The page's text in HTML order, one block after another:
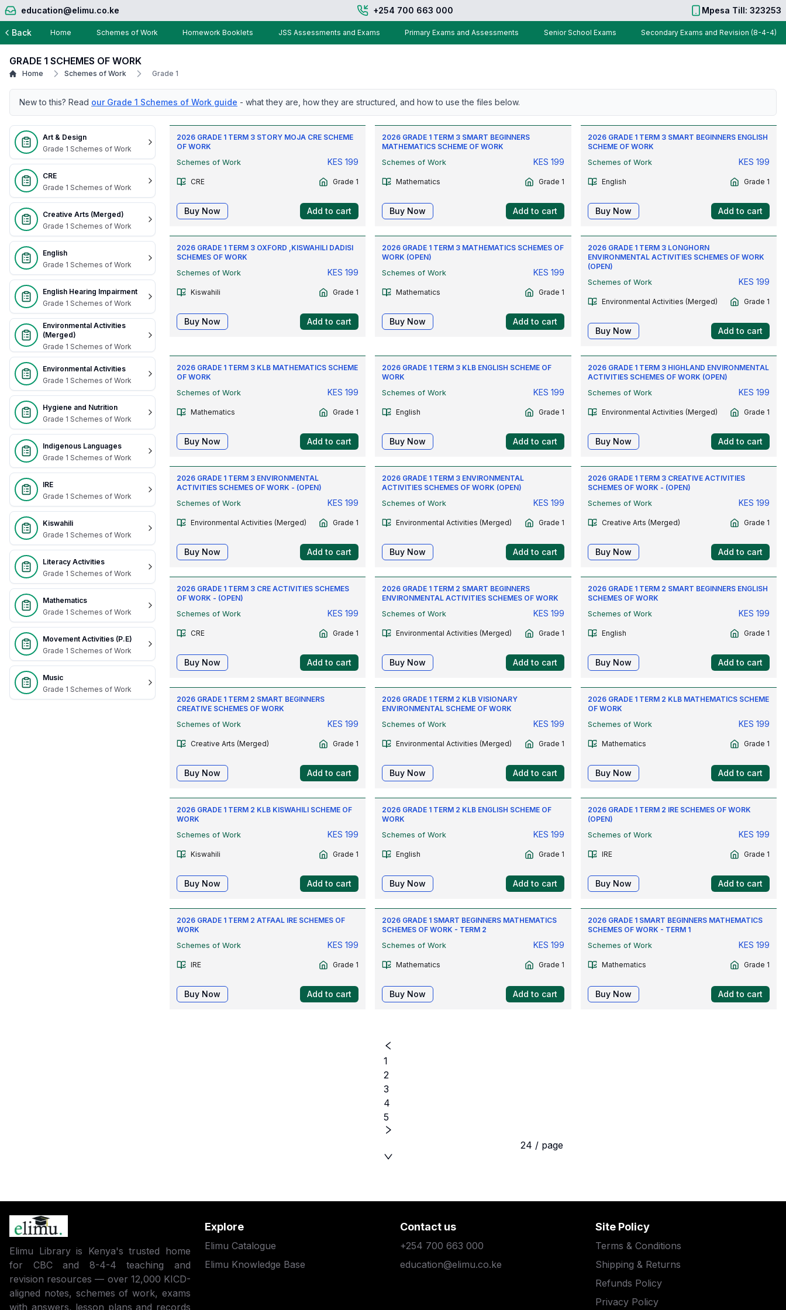
education@elimu.co.ke +254 700 663 000 Mpesa Till: 323253
Back Home Schemes of Work Homework Booklets JSS Assessments and Exams Primary Exams and Assessments Senior School Exams Secondary Exams and Revision (8-4-4)
GRADE 1 SCHEMES OF WORK
Home Schemes of Work Grade 1
New to this? Read our Grade 1 Schemes of Work guide - what they are, how they are structured, and how to use the files below.
Art & Design
Grade 1 Schemes of Work
CRE
Grade 1 Schemes of Work
Creative Arts (Merged)
Grade 1 Schemes of Work
English
Grade 1 Schemes of Work
English Hearing Impairment
Grade 1 Schemes of Work
Environmental Activities
(Merged)
Grade 1 Schemes of Work
Environmental Activities
Grade 1 Schemes of Work
Hygiene and Nutrition
Grade 1 Schemes of Work
Indigenous Languages
Grade 1 Schemes of Work
IRE
Grade 1 Schemes of Work
Kiswahili
Grade 1 Schemes of Work
Literacy Activities
Grade 1 Schemes of Work
Mathematics
Grade 1 Schemes of Work
Movement Activities (P.E)
Grade 1 Schemes of Work
Music
Grade 1 Schemes of Work
2026 GRADE 1 TERM 3 STORY MOJA CRE SCHEME
OF WORK
Schemes of Work
KES199
CRE Grade 1
Buy Now Add to cart
2026 GRADE 1 TERM 3 SMART BEGINNERS
MATHEMATICS SCHEME OF WORK
Schemes of Work
KES 199
Mathematics Grade 1
Buy Now Add to cart
2026 GRADE 1 TERM 3 SMART BEGINNERS ENGLISH
SCHEME OF WORK
Schemes of Work
KES 199
English Grade 1
Buy Now Add to cart
2026 GRADE 1 TERM 3 OXFORD ,KISWAHILI DADISI
SCHEMES OF WORK
Schemes of Work
KES199
Kiswahili Grade 1
Buy Now Add to cart
2026 GRADE 1 TERM 3 MATHEMATICS SCHEMES OF
WORK (OPEN)
Schemes of Work
KES 199
Mathematics Grade 1
Buy Now Add to cart
2026 GRADE 1 TERM 3 LONGHORN
ENVIRONMENTAL ACTIVITIES SCHEMES OF WORK
(OPEN)
Schemes of Work
KES 199
Environmental Activities (Merged) Grade 1
Buy Now Add to cart
2026 GRADE 1 TERM 3 KLB MATHEMATICS SCHEME
OF WORK
Schemes of Work
KES199
Mathematics Grade 1
Buy Now Add to cart
2026 GRADE 1 TERM 3 KLB ENGLISH SCHEME OF
WORK
Schemes of Work
KES 199
English Grade 1
Buy Now Add to cart
2026 GRADE 1 TERM 3 HIGHLAND ENVIRONMENTAL
ACTIVITIES SCHEMES OF WORK (OPEN)
Schemes of Work
KES 199
Environmental Activities (Merged) Grade 1
Buy Now Add to cart
2026 GRADE 1 TERM 3 ENVIRONMENTAL
ACTIVITIES SCHEMES OF WORK - (OPEN)
Schemes of Work
KES199
Environmental Activities (Merged) Grade 1
Buy Now Add to cart
2026 GRADE 1 TERM 3 ENVIRONMENTAL
ACTIVITIES SCHEMES OF WORK (OPEN)
Schemes of Work
KES 199
Environmental Activities (Merged) Grade 1
Buy Now Add to cart
2026 GRADE 1 TERM 3 CREATIVE ACTIVITIES
SCHEMES OF WORK - (OPEN)
Schemes of Work
KES 199
Creative Arts (Merged) Grade 1
Buy Now Add to cart
2026 GRADE 1 TERM 3 CRE ACTIVITIES SCHEMES
OF WORK - (OPEN)
Schemes of Work
KES199
CRE Grade 1
Buy Now Add to cart
2026 GRADE 1 TERM 2 SMART BEGINNERS
ENVIRONMENTAL ACTIVITIES SCHEMES OF WORK
Schemes of Work
KES 199
Environmental Activities (Merged) Grade 1
Buy Now Add to cart
2026 GRADE 1 TERM 2 SMART BEGINNERS ENGLISH
SCHEMES OF WORK
Schemes of Work
KES 199
English Grade 1
Buy Now Add to cart
2026 GRADE 1 TERM 2 SMART BEGINNERS
CREATIVE SCHEMES OF WORK
Schemes of Work
KES199
Creative Arts (Merged) Grade 1
Buy Now Add to cart
2026 GRADE 1 TERM 2 KLB VISIONARY
ENVIRONMENTAL SCHEME OF WORK
Schemes of Work
KES 199
Environmental Activities (Merged) Grade 1
Buy Now Add to cart
2026 GRADE 1 TERM 2 KLB MATHEMATICS SCHEME
OF WORK
Schemes of Work
KES 199
Mathematics Grade 1
Buy Now Add to cart
2026 GRADE 1 TERM 2 KLB KISWAHILI SCHEME OF
WORK
Schemes of Work
KES199
Kiswahili Grade 1
Buy Now Add to cart
2026 GRADE 1 TERM 2 KLB ENGLISH SCHEME OF
WORK
Schemes of Work
KES 199
English Grade 1
Buy Now Add to cart
2026 GRADE 1 TERM 2 IRE SCHEMES OF WORK
(OPEN)
Schemes of Work
KES 199
IRE Grade 1
Buy Now Add to cart
2026 GRADE 1 TERM 2 ATFAAL IRE SCHEMES OF
WORK
Schemes of Work
KES199
IRE Grade 1
Buy Now Add to cart
2026 GRADE 1 SMART BEGINNERS MATHEMATICS
SCHEMES OF WORK - TERM 2
Schemes of Work
KES 199
Mathematics Grade 1
Buy Now Add to cart
2026 GRADE 1 SMART BEGINNERS MATHEMATICS
SCHEMES OF WORK - TERM 1
Schemes of Work
KES 199
Mathematics Grade 1
Buy Now Add to cart
1
2
3
4
5
24 / page
Elimu Library is Kenya's trusted home
for CBC and 8-4-4 teaching and
revision resources — over 12,000 KICD-
aligned notes, schemes of work, exams
with answers, lesson plans and records
Explore
Elimu Catalogue
Elimu Knowledge Base
Contact us
+254 700 663 000
education@elimu.co.ke
Site Policy
Terms & Conditions
Shipping & Returns
Refunds Policy
Privacy Policy